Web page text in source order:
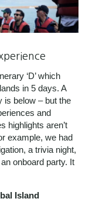
‘D’ which
in 5 days. A
is below – but the
and
highlights aren’t
example, we had
a trivia night,
onboard party. It
Island